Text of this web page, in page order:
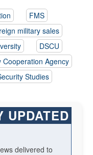
FMS
military sales
DSCU
Cooperation Agency
Studies
UPDATED
delivered to